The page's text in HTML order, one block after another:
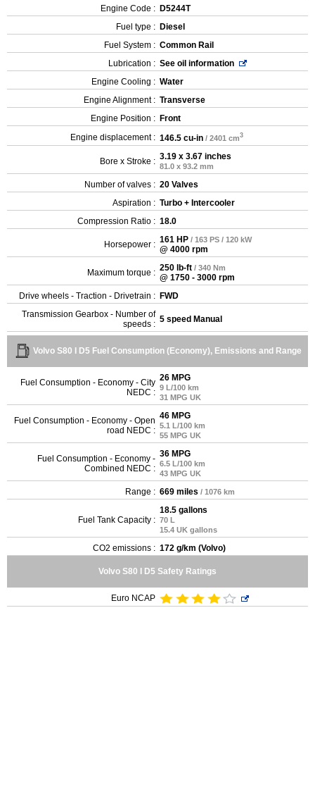
Engine Code : D5244T
Fuel type : Diesel
Fuel System : Common Rail
Lubrication : See oil information
Engine Cooling : Water
Engine Alignment : Transverse
Engine Position : Front
Engine displacement : 146.5 cu-in / 2401 cm3
Bore x Stroke : 3.19 x 3.67 inches
81.0 x 93.2 mm
Number of valves : 20 Valves
Aspiration : Turbo + Intercooler
Compression Ratio : 18.0
Horsepower : 161 HP / 163 PS / 120 kW
@ 4000 rpm
Maximum torque : 250 lb-ft / 340 Nm
@ 1750 - 3000 rpm
Drive wheels - Traction - Drivetrain : FWD
Transmission Gearbox - Number of
speeds : 5 speed Manual
Volvo S80 I D5 Fuel Consumption (Economy), Emissions and Range
Fuel Consumption - Economy - City
NEDC :
26 MPG
9 L/100 km
31 MPG UK
Fuel Consumption - Economy - Open
road NEDC :
46 MPG
5.1 L/100 km
55 MPG UK
Fuel Consumption - Economy -
Combined NEDC :
36 MPG
6.5 L/100 km
43 MPG UK
Range : 669 miles / 1076 km
Fuel Tank Capacity :
18.5 gallons
70 L
15.4 UK gallons
CO2 emissions : 172 g/km (Volvo)
Volvo S80 I D5 Safety Ratings
Euro NCAP